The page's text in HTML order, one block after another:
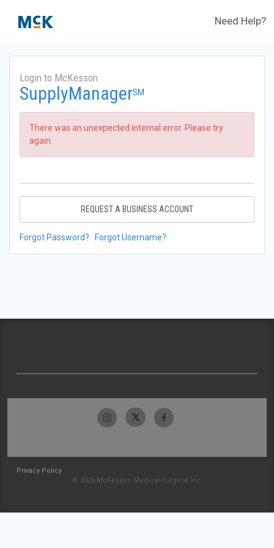
Need Help?
Login to McKesson
SupplyManagerSM
There was an unexpected internal error. Please try
again.
REQUEST A BUSINESS ACCOUNT
Forgot Password? Forgot Username?
Privacy Policy
© 2026 McKesson Medical-Surgical Inc.